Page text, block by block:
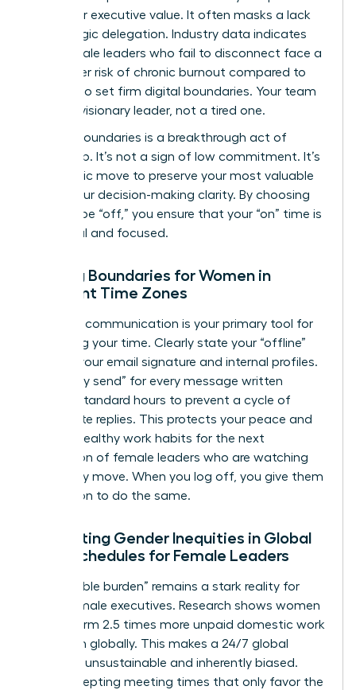
metric for executive value. It often masks a lack
of strategic delegation. Industry data indicates
that female leaders who fail to disconnect face a
28% higher risk of chronic burnout compared to
those who set firm digital boundaries. Your team
needs a visionary leader, not a tired one.
Setting boundaries is a breakthrough act of
leadership. It’s not a sign of low commitment. It’s
a strategic move to preserve your most valuable
asset: your decision-making clarity. By choosing
when to be “off,” you ensure that your “on” time is
impactful and focused.
Setting Boundaries for Women in
Different Time Zones
Effective communication is your primary tool for
reclaiming your time. Clearly state your “offline”
hours in your email signature and internal profiles.
Use “delay send” for every message written
outside standard hours to prevent a cycle of
immediate replies. This protects your peace and
models healthy work habits for the next
generation of female leaders who are watching
your every move. When you log off, you give them
permission to do the same.
Navigating Gender Inequities in Global
Work Schedules for Female Leaders
The “double burden” remains a stark reality for
many female executives. Research shows women
still perform 2.5 times more unpaid domestic work
than men globally. This makes a 24/7 global
schedule unsustainable and inherently biased.
Stop accepting meeting times that only favor the